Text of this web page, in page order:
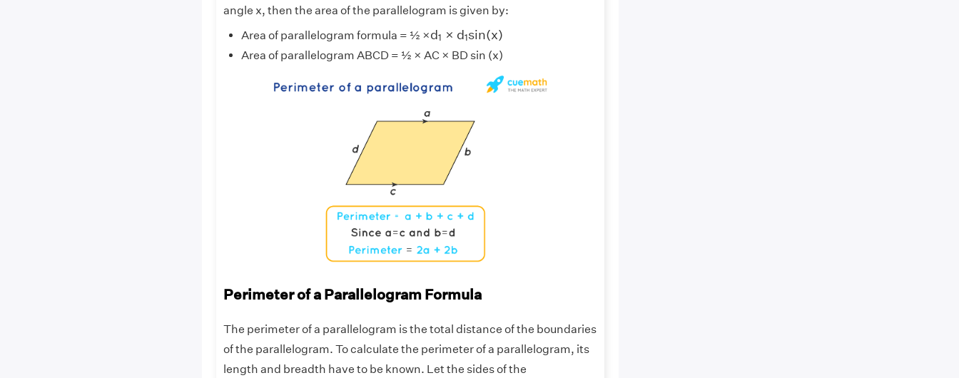
angle x, then the area of the parallelogram is given by:
Area of parallelogram formula = ½ ×d1 × d1sin(x)
d ×d 1 n x )
Area of parallelogram ABCD = ½ × AC × BD sin (x)
Perimeter of a Parallelogram Formula
The perimeter of a parallelogram is the total distance of the boundaries
of the parallelogram. To calculate the perimeter of a parallelogram, its
length and breadth have to be known. Let the sides of the